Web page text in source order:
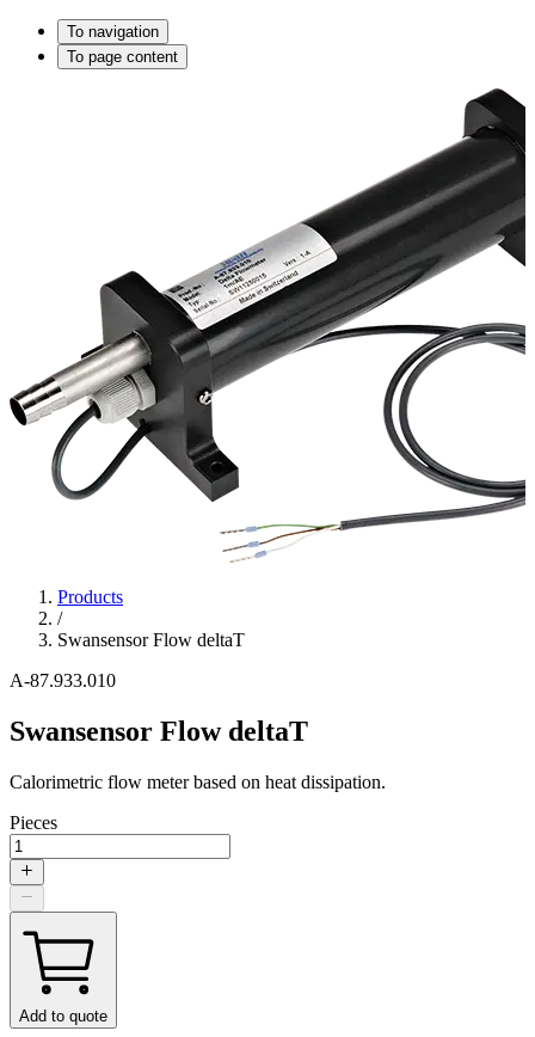
To navigation
To page content
Products
/
Swansensor Flow deltaT
A-87.933.010
Swansensor Flow deltaT
Calorimetric flow meter based on heat dissipation.
Pieces
Add to quote